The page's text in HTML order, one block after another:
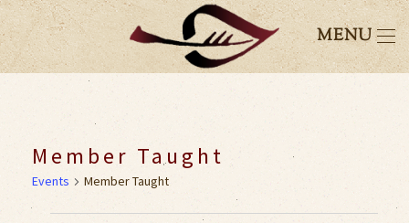
MENU
Member Taught
Events Member Taught